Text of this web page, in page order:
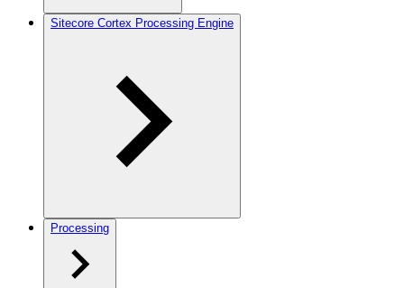
Sitecore Cortex Processing Engine
Processing